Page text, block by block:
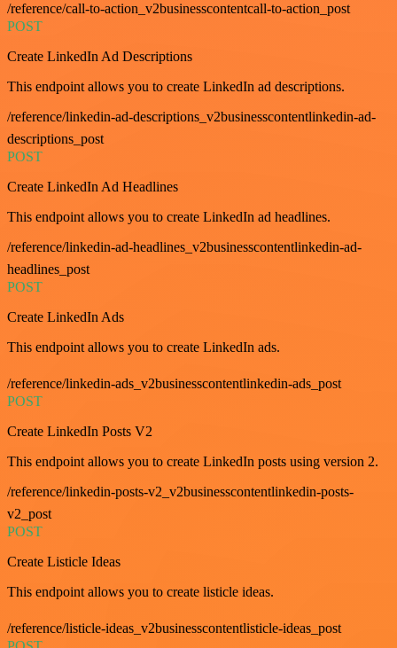
/reference/call-to-action_v2businesscontentcall-to-action_post
POST
Create LinkedIn Ad Descriptions
This endpoint allows you to create LinkedIn ad descriptions.
/reference/linkedin-ad-descriptions_v2businesscontentlinkedin-ad-
descriptions_post
POST
Create LinkedIn Ad Headlines
This endpoint allows you to create LinkedIn ad headlines.
/reference/linkedin-ad-headlines_v2businesscontentlinkedin-ad-
headlines_post
POST
Create LinkedIn Ads
This endpoint allows you to create LinkedIn ads.
/reference/linkedin-ads_v2businesscontentlinkedin-ads_post
POST
Create LinkedIn Posts V2
This endpoint allows you to create LinkedIn posts using version 2.
/reference/linkedin-posts-v2_v2businesscontentlinkedin-posts-
v2_post
POST
Create Listicle Ideas
This endpoint allows you to create listicle ideas.
/reference/listicle-ideas_v2businesscontentlisticle-ideas_post